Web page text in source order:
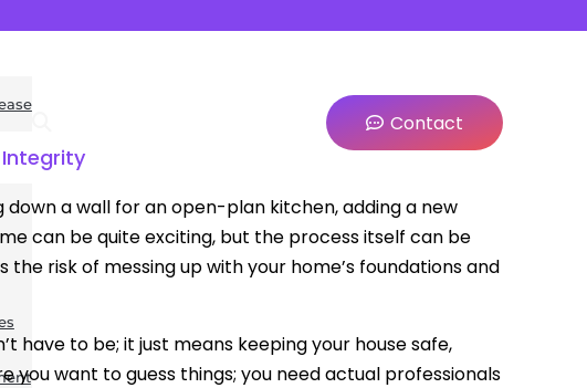
Contact
a wall for an open-plan kitchen, adding a new
can be quite exciting, but the process itself can be
risk of messing up with your home’s foundations and
have to be; it just means keeping your house safe,
you want to guess things; you need actual professionals